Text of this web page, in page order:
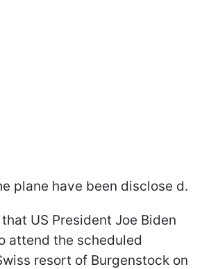
plane have been disclose d.
US President Joe Biden
attend the scheduled
resort of Burgenstock on